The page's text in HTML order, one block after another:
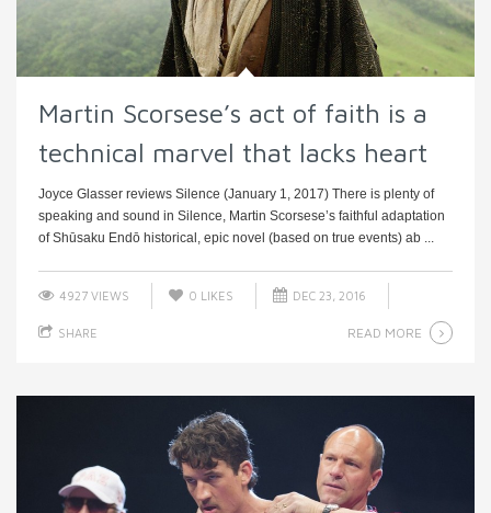
Martin Scorsese’s act of faith is a
technical marvel that lacks heart
Joyce Glasser reviews Silence (January 1, 2017) There is plenty of
speaking and sound in Silence, Martin Scorsese’s faithful adaptation
of Shūsaku Endō historical, epic novel (based on true events) ab ...
4927 VIEWS 0 LIKES DEC 23, 2016
SHARE READ MORE